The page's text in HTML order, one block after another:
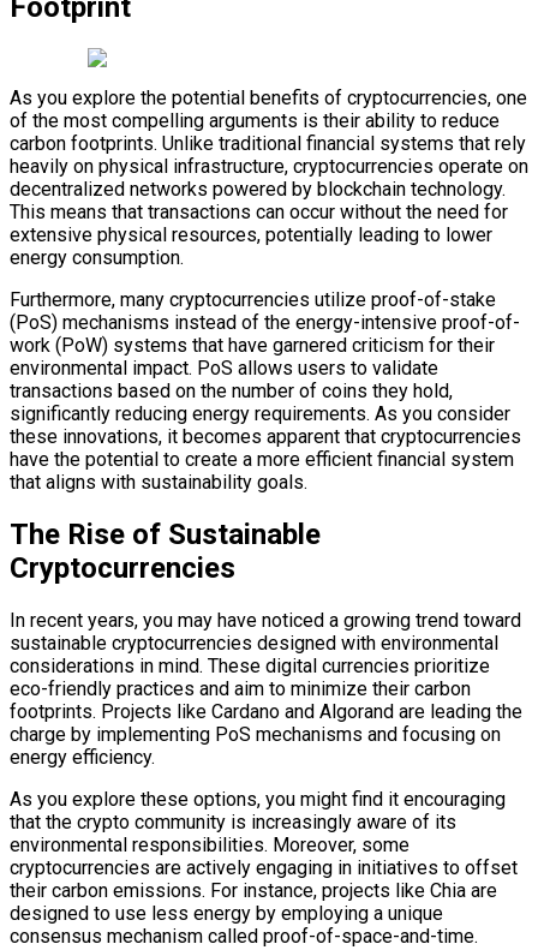
Footprint
As you explore the potential benefits of cryptocurrencies, one
of the most compelling arguments is their ability to reduce
carbon footprints. Unlike traditional financial systems that rely
heavily on physical infrastructure, cryptocurrencies operate on
decentralized networks powered by blockchain technology.
This means that transactions can occur without the need for
extensive physical resources, potentially leading to lower
energy consumption.
Furthermore, many cryptocurrencies utilize proof-of-stake
(PoS) mechanisms instead of the energy-intensive proof-of-
work (PoW) systems that have garnered criticism for their
environmental impact. PoS allows users to validate
transactions based on the number of coins they hold,
significantly reducing energy requirements. As you consider
these innovations, it becomes apparent that cryptocurrencies
have the potential to create a more efficient financial system
that aligns with sustainability goals.
The Rise of Sustainable
Cryptocurrencies
In recent years, you may have noticed a growing trend toward
sustainable cryptocurrencies designed with environmental
considerations in mind. These digital currencies prioritize
eco-friendly practices and aim to minimize their carbon
footprints. Projects like Cardano and Algorand are leading the
charge by implementing PoS mechanisms and focusing on
energy efficiency.
As you explore these options, you might find it encouraging
that the crypto community is increasingly aware of its
environmental responsibilities. Moreover, some
cryptocurrencies are actively engaging in initiatives to offset
their carbon emissions. For instance, projects like Chia are
designed to use less energy by employing a unique
consensus mechanism called proof-of-space-and-time.